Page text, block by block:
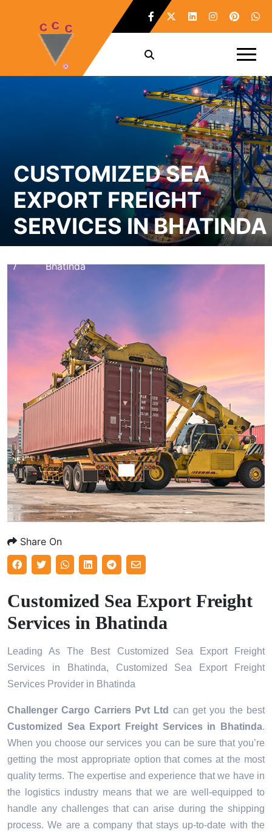
CUSTOMIZED SEA
EXPORT FREIGHT
SERVICES IN BHATINDA
/
Bhatinda
Share On
Customized Sea Export Freight
Services in Bhatinda
Leading As The Best Customized Sea Export Freight
Services in Bhatinda, Customized Sea Export Freight
Services Provider in Bhatinda
Challenger Cargo Carriers Pvt Ltd can get you the best
Customized Sea Export Freight Services in
Bhatinda.
When you choose our services you can be sure that you’re
getting the most appropriate option that comes at the most
quality terms. The expertise and experience that we have in
the logistics industry means that we are well-equipped to
handle any challenges that can arise during the shipping
process. We are a company that stays up-to-date with the